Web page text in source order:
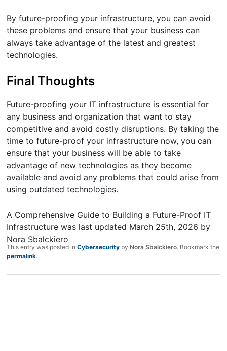
By future-proofing your infrastructure, you can avoid
these problems and ensure that your business can
always take advantage of the latest and greatest
technologies.
Final Thoughts
Future-proofing your IT infrastructure is essential for
any business and organization that want to stay
competitive and avoid costly disruptions. By taking the
time to future-proof your infrastructure now, you can
ensure that your business will be able to take
advantage of new technologies as they become
available and avoid any problems that could arise from
using outdated technologies.
A Comprehensive Guide to Building a Future-Proof IT
Infrastructure was last updated March 25th, 2026 by
Nora Sbalckiero
This entry was posted inCybersecurity by Nora Sbalckiero. Bookmark the
permalink.